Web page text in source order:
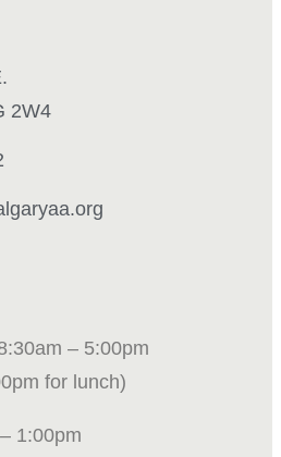
2W4
– 5:00pm
for lunch)
1:00pm